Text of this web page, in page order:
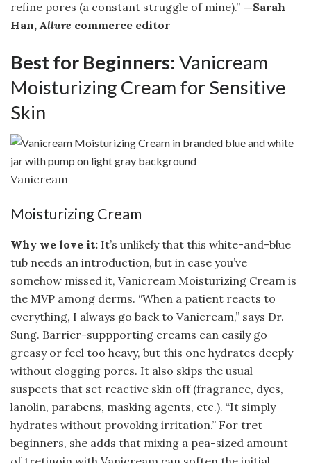
refine pores (a constant struggle of mine).” —Sarah
Han,Allure commerce editor
Best for Beginners: Vanicream
Moisturizing Cream for Sensitive
Skin
Vanicream
Moisturizing Cream
Why we love it: It’s unlikely that this white-and-blue
tub needs an introduction, but in case you’ve
somehow missed it, Vanicream Moisturizing Cream is
the MVP among derms. “When a patient reacts to
everything, I always go back to Vanicream,” says Dr.
Sung. Barrier-suppporting creams can easily go
greasy or feel too heavy, but this one hydrates deeply
without clogging pores. It also skips the usual
suspects that set reactive skin off (fragrance, dyes,
lanolin, parabens, masking agents, etc.). “It simply
hydrates without provoking irritation.” For tret
beginners, she adds that mixing a pea-sized amount